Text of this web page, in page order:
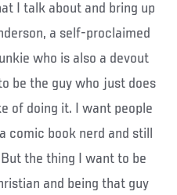
I talk about and bring up
a self-proclaimed
who is also a devout
be the guy who just does
of doing it. I want people
comic book nerd and still
the thing I want to be
and being that guy